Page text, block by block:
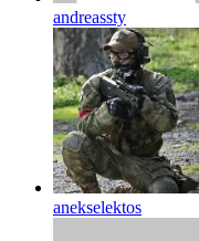
andreassty
anekselektos